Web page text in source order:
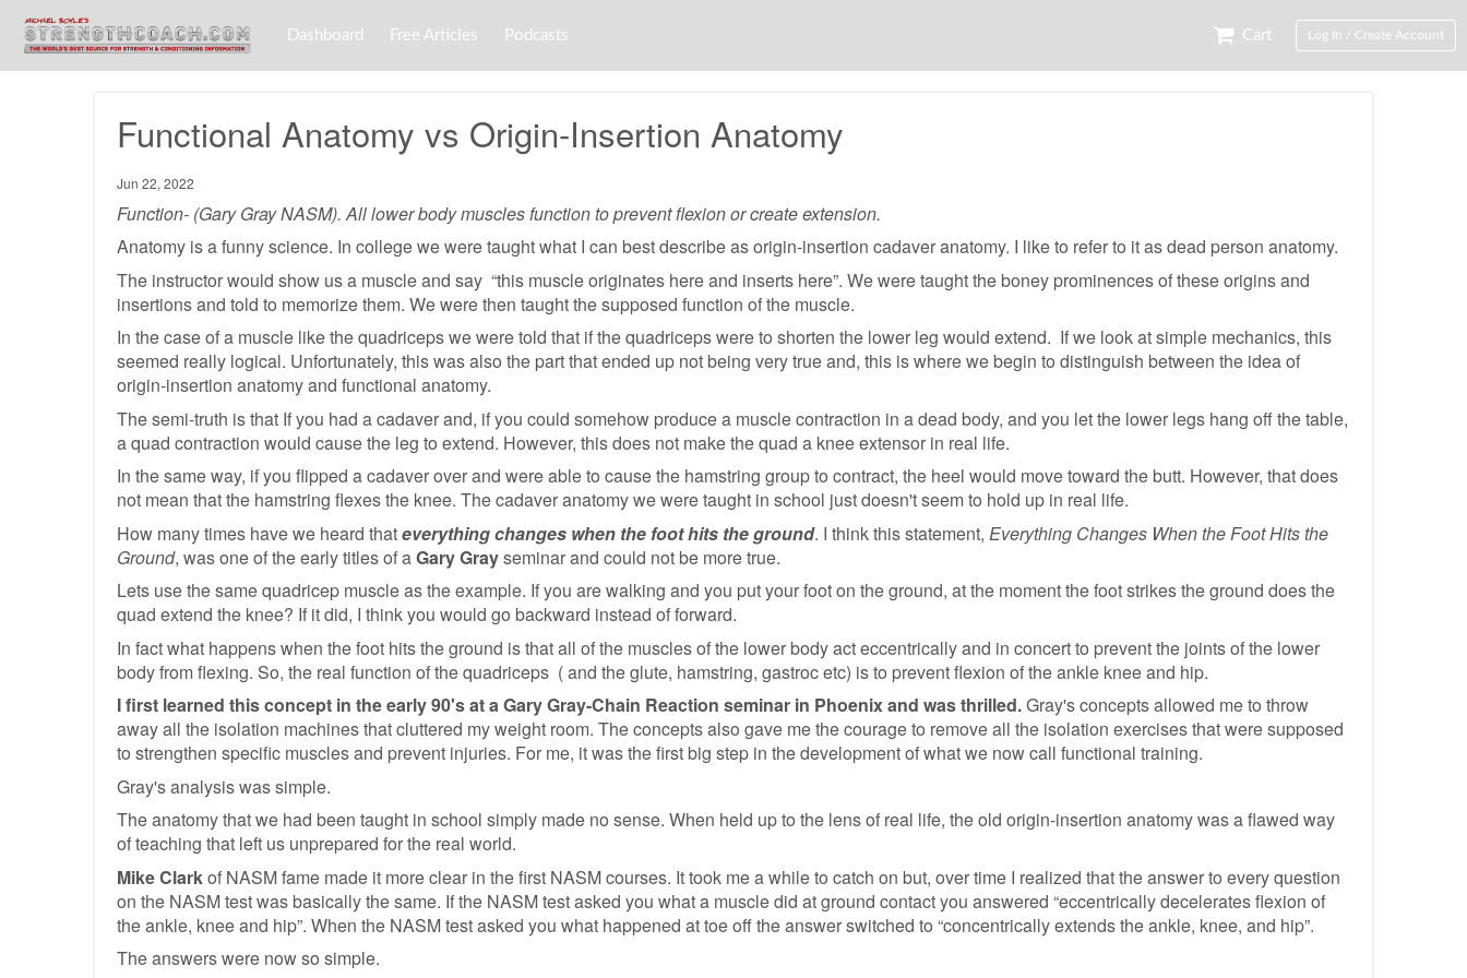
Dashboard Free Articles Podcasts Cart Log In / Create Account
Functional Anatomy vs Origin-Insertion Anatomy
Jun 22, 2022
Function- (Gary Gray NASM). All lower body muscles function to prevent flexion or create extension.
Anatomy is a funny science. In college we were taught what I can best describe as origin-insertion cadaver anatomy. I like to refer to it as dead person anatomy.
The instructor would show us a muscle and say “this muscle originates here and inserts here”. We were taught the boney prominences of these origins and
insertions and told to memorize them. We were then taught the supposed function of the muscle.
In the case of a muscle like the quadriceps we were told that if the quadriceps were to shorten the lower leg would extend. If we look at simple mechanics, this
seemed really logical. Unfortunately, this was also the part that ended up not being very true and, this is where we begin to distinguish between the idea of
origin-insertion anatomy and functional anatomy.
The semi-truth is that If you had a cadaver and, if you could somehow produce a muscle contraction in a dead body, and you let the lower legs hang off the table,
a quad contraction would cause the leg to extend. However, this does not make the quad a knee extensor in real life.
In the same way, if you flipped a cadaver over and were able to cause the hamstring group to contract, the heel would move toward the butt. However, that does
not mean that the hamstring flexes the knee. The cadaver anatomy we were taught in school just doesn't seem to hold up in real life.
How many times have we heard thateverything changes when the foot hits the ground. I think this statement, Everything Changes When the Foot Hits the
Ground, was one of the early titles of aGary Grayseminar and could not be more true.
Lets use the same quadricep muscle as the example. If you are walking and you put your foot on the ground, at the moment the foot strikes the ground does the
quad extend the knee? If it did, I think you would go backward instead of forward.
In fact what happens when the foot hits the ground is that all of the muscles of the lower body act eccentrically and in concert to prevent the joints of the lower
body from flexing. So, the real function of the quadriceps ( and the glute, hamstring, gastroc etc) is to prevent flexion of the ankle knee and hip.
I first learned this concept in the early 90's at a Gary Gray-Chain Reaction seminar in Phoenix and was thrilled.Gray's concepts allowed me to throw
away all the isolation machines that cluttered my weight room. The concepts also gave me the courage to remove all the isolation exercises that were supposed
to strengthen specific muscles and prevent injuries. For me, it was the first big step in the development of what we now call functional training.
Gray's analysis was simple.
The anatomy that we had been taught in school simply made no sense. When held up to the lens of real life, the old origin-insertion anatomy was a flawed way
of teaching that left us unprepared for the real world.
Mike Clarkof NASM fame made it more clear in the first NASM courses. It took me a while to catch on but, over time I realized that the answer to every question
on the NASM test was basically the same. If the NASM test asked you what a muscle did at ground contact you answered “eccentrically decelerates flexion of
the ankle, knee and hip”. When the NASM test asked you what happened at toe off the answer switched to “concentrically extends the ankle, knee, and hip”.
The answers were now so simple.